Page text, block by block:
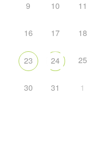
9 10 11
16 17 18
23 24 25
30 31 1